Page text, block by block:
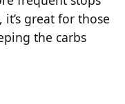
great for those
the carbs